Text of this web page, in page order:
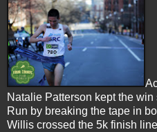
Natalie Patterson kept the
Run by breaking the tape in
Willis crossed the 5k finish